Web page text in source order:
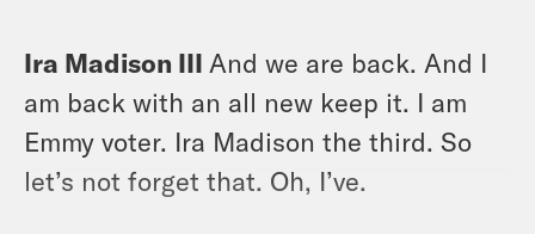
Ira Madison III And we are back. And I
am back with an all new keep it. I am
Emmy voter. Ira Madison the third. So
let’s not forget that. Oh, I’ve.